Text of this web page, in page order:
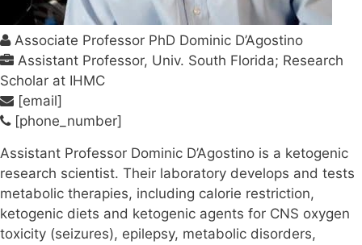
Associate Professor PhD Dominic D’Agostino
Assistant Professor, Univ. South Florida; Research
Scholar at IHMC
[email]
[phone_number]
Assistant Professor Dominic D’Agostino is a ketogenic
research scientist. Their laboratory develops and tests
metabolic therapies, including calorie restriction,
ketogenic diets and ketogenic agents for CNS oxygen
toxicity (seizures), epilepsy, metabolic disorders,